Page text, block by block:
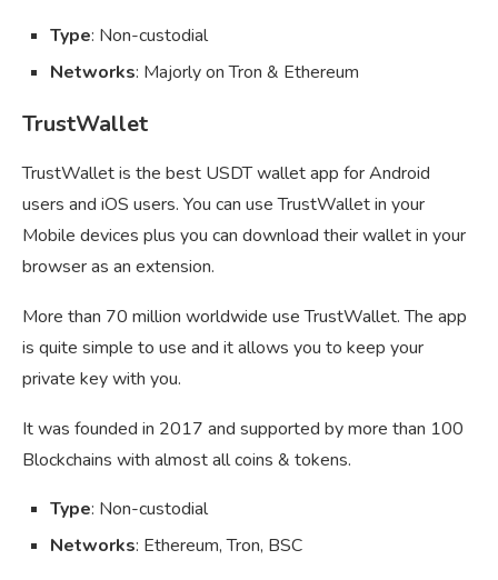
Type: Non-custodial
Networks: Majorly on Tron & Ethereum
TrustWallet
TrustWallet is the best USDT wallet app for Android
users and iOS users. You can use TrustWallet in your
Mobile devices plus you can download their wallet in your
browser as an extension.
More than 70 million worldwide use TrustWallet. The app
is quite simple to use and it allows you to keep your
private key with you.
It was founded in 2017 and supported by more than 100
Blockchains with almost all coins & tokens.
Type: Non-custodial
Networks: Ethereum, Tron, BSC